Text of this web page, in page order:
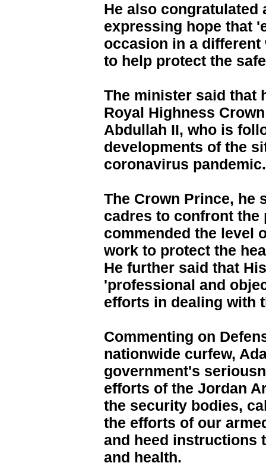
He also congratulated
expressing hope that
occasion in a
to help protect the
The minister said that
Royal Highness
Abdullah II, who is
developments of the
coronavirus pandemic.
The Crown Prince, he
cadres to confront the
commended the level
work to protect the
He further said that
'professional and
efforts in dealing with
Commenting on
nationwide curfew,
government's
efforts of the Jordan
the security bodies,
the efforts of our
and heed instructions
and health.